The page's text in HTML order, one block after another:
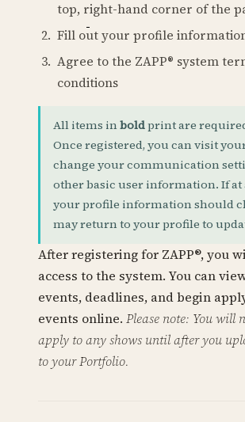
top, right-hand corner of the
Fill out your profile
Agree to the ZAPP® system
conditions
All items inboldprint are
Once registered, you can visit
change your communication
other basic user information. If at
your profile information should
may return to your profile to
After registering for ZAPP®, you
access to the system. You can
events, deadlines, and begin
events online. Please note: You will
apply to any shows until after you
to your Portfolio.